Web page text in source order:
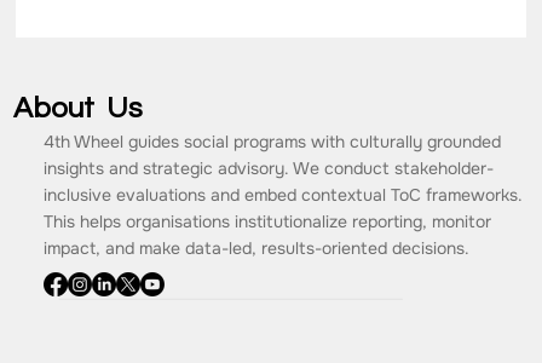
About Us
4th Wheel guides social programs with culturally grounded
insights and strategic advisory. We conduct stakeholder-
inclusive evaluations and embed contextual ToC frameworks.
This helps organisations institutionalize reporting, monitor
impact, and make data-led, results-oriented decisions.